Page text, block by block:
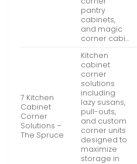
pantry
cabinets,
and magic
corner cabi…
7 Kitchen
Cabinet
Corner
Solutions –
The Spruce
Kitchen
cabinet
corner
solutions
including
lazy susans,
pull-outs,
and custom
corner units
designed to
maximize
storage in